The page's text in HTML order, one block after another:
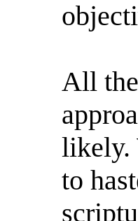
All
likely.
to